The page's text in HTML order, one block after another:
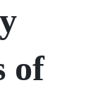
of